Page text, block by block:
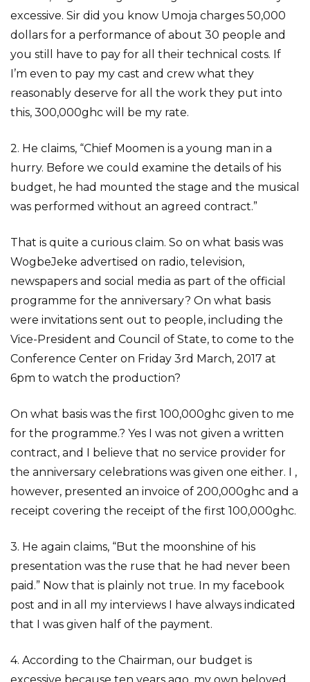
excessive. Sir did you know Umoja charges 50,000
dollars for a performance of about 30 people and
you still have to pay for all their technical costs. If
I’m even to pay my cast and crew what they
reasonably deserve for all the work they put into
this, 300,000ghc will be my rate.
2. He claims, “Chief Moomen is a young man in a
hurry. Before we could examine the details of his
budget, he had mounted the stage and the musical
was performed without an agreed contract.”
That is quite a curious claim. So on what basis was
WogbeJeke advertised on radio, television,
newspapers and social media as part of the official
programme for the anniversary? On what basis
were invitations sent out to people, including the
Vice-President and Council of State, to come to the
Conference Center on Friday 3rd March, 2017 at
6pm to watch the production?
On what basis was the first 100,000ghc given to me
for the programme.? Yes I was not given a written
contract, and I believe that no service provider for
the anniversary celebrations was given one either. I ,
however, presented an invoice of 200,000ghc and a
receipt covering the receipt of the first 100,000ghc.
3. He again claims, “But the moonshine of his
presentation was the ruse that he had never been
paid.” Now that is plainly not true. In my facebook
post and in all my interviews I have always indicated
that I was given half of the payment.
4. According to the Chairman, our budget is